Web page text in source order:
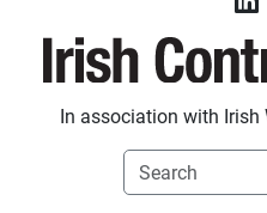
In association with Irish